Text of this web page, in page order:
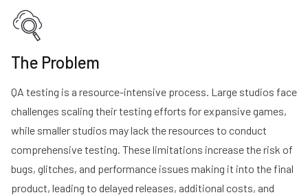
The Problem
QA testing is a resource-intensive process. Large studios face
challenges scaling their testing efforts for expansive games,
while smaller studios may lack the resources to conduct
comprehensive testing. These limitations increase the risk of
bugs, glitches, and performance issues making it into the final
product, leading to delayed releases, additional costs, and